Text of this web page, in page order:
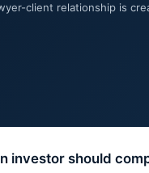
client relationship is
investor should